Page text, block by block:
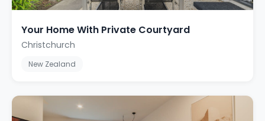
Your Home With Private Courtyard
Christchurch
New Zealand